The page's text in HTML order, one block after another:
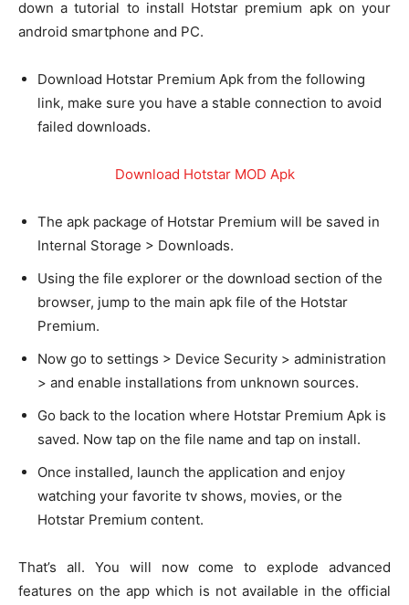
down a tutorial to install Hotstar premium apk on your
android smartphone and PC.
Download Hotstar Premium Apk from the following
link, make sure you have a stable connection to avoid
failed downloads.
Download Hotstar MOD Apk
The apk package of Hotstar Premium will be saved in
Internal Storage > Downloads.
Using the file explorer or the download section of the
browser, jump to the main apk file of the Hotstar
Premium.
Now go to settings > Device Security > administration
> and enable installations from unknown sources.
Go back to the location where Hotstar Premium Apk is
saved. Now tap on the file name and tap on install.
Once installed, launch the application and enjoy
watching your favorite tv shows, movies, or the
Hotstar Premium content.
That’s all. You will now come to explode advanced
features on the app which is not available in the official